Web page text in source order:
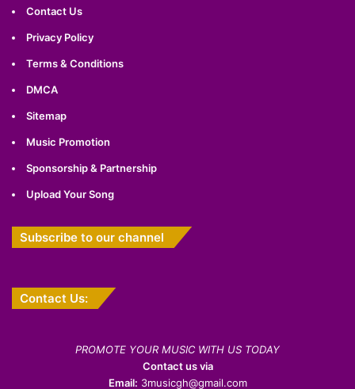
Contact Us
Privacy Policy
Terms & Conditions
DMCA
Sitemap
Music Promotion
Sponsorship & Partnership
Upload Your Song
Subscribe to our channel
Contact Us:
PROMOTE YOUR MUSIC WITH US TODAY
Contact us via
Email: 3musicgh@gmail.com